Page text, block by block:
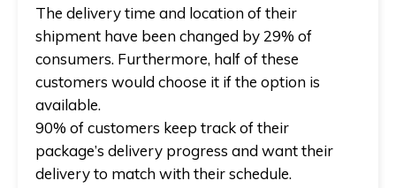
The delivery time and location of their
shipment have been changed by 29% of
consumers. Furthermore, half of these
customers would choose it if the option is
available.
90% of customers keep track of their
package’s delivery progress and want their
delivery to match with their schedule.